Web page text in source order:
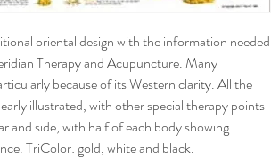
oriental design with the information needed
Therapy and Acupuncture. Many
because of its Western clarity. All the
illustrated, with other special therapy points
and side, with half of each body showing
TriColor: gold, white and black.